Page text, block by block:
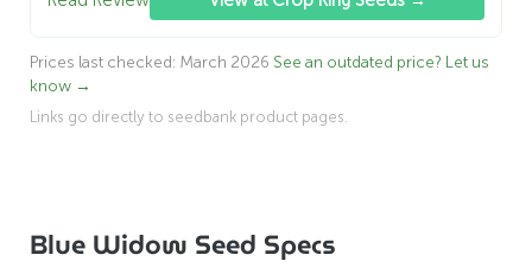
Prices last checked: March 2026 See an outdated price? Let us
know →
Links go directly to seedbank product pages.
Blue Widow Seed Specs